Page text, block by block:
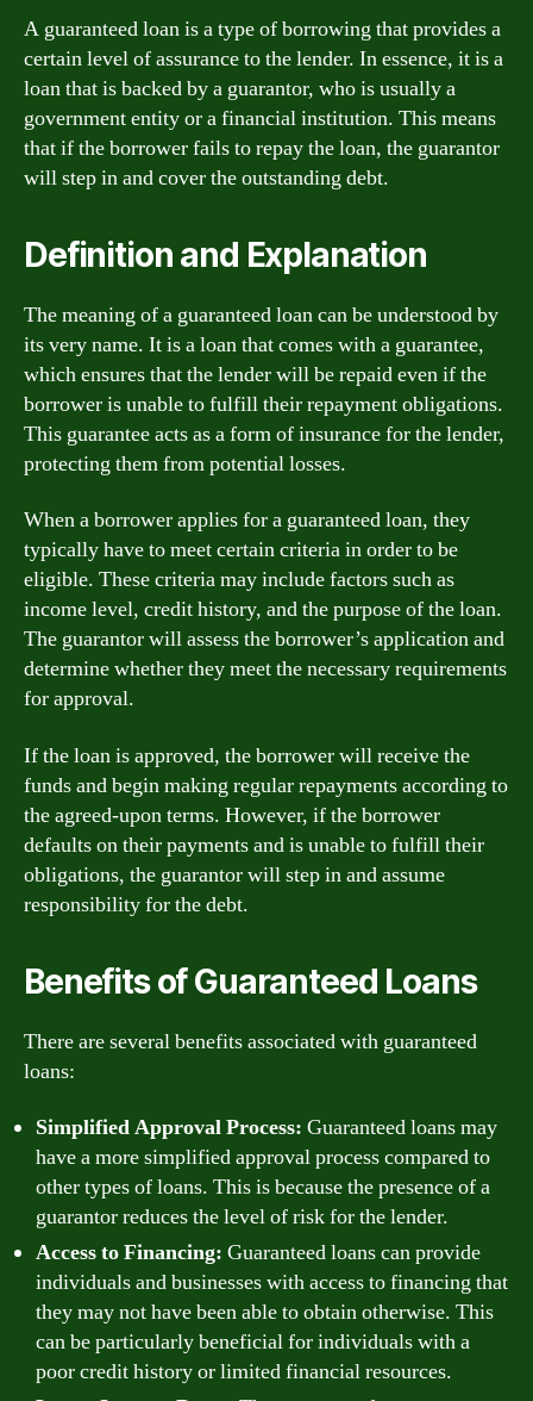
A guaranteed loan is a type of borrowing that provides a
certain level of assurance to the lender. In essence, it is a
loan that is backed by a guarantor, who is usually a
government entity or a financial institution. This means
that if the borrower fails to repay the loan, the guarantor
will step in and cover the outstanding debt.
Definition and Explanation
The meaning of a guaranteed loan can be understood by
its very name. It is a loan that comes with a guarantee,
which ensures that the lender will be repaid even if the
borrower is unable to fulfill their repayment obligations.
This guarantee acts as a form of insurance for the lender,
protecting them from potential losses.
When a borrower applies for a guaranteed loan, they
typically have to meet certain criteria in order to be
eligible. These criteria may include factors such as
income level, credit history, and the purpose of the loan.
The guarantor will assess the borrower’s application and
determine whether they meet the necessary requirements
for approval.
If the loan is approved, the borrower will receive the
funds and begin making regular repayments according to
the agreed-upon terms. However, if the borrower
defaults on their payments and is unable to fulfill their
obligations, the guarantor will step in and assume
responsibility for the debt.
Benefits of Guaranteed Loans
There are several benefits associated with guaranteed
loans:
Simplified Approval Process: Guaranteed loans may
have a more simplified approval process compared to
other types of loans. This is because the presence of a
guarantor reduces the level of risk for the lender.
Access to Financing: Guaranteed loans can provide
individuals and businesses with access to financing that
they may not have been able to obtain otherwise. This
can be particularly beneficial for individuals with a
poor credit history or limited financial resources.